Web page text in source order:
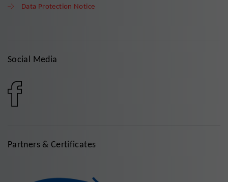
Data Protection Notice
Social Media
Partners & Certificates